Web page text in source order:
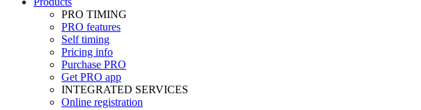
PRO TIMING
PRO features
Self timing
Pricing info
Purchase PRO
Get PRO app
INTEGRATED SERVICES
Online registration